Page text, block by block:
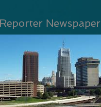
Newspaper